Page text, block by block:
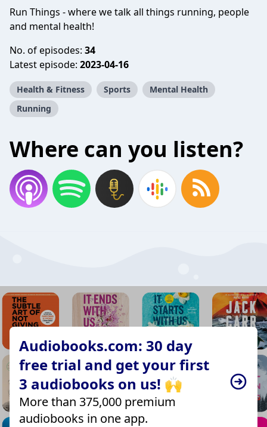
Run Things - where we talk all things running, people
and mental health!
No. of episodes: 34
Latest episode: 2023-04-16
Health & Fitness Sports
Mental Health
Running
Where can you listen?
Audiobooks.com: 30 day
free trial and get your first
3 audiobooks on us! 🙌
More than 375,000 premium
audiobooks in one app.